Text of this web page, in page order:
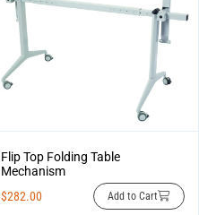
Flip Top Folding Table
Mechanism
$282.00 Add to Cart